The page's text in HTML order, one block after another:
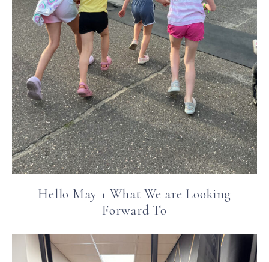
Hello May + What We are Looking
Forward To